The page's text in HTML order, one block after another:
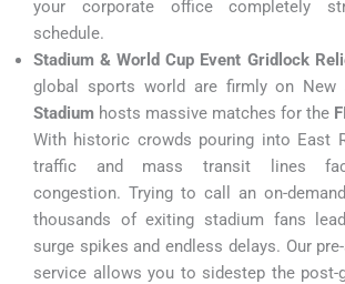
your corporate office completely
schedule.
Stadium & World Cup Event Gridlock
global sports world are firmly on New
Stadium hosts massive matches for the
With historic crowds pouring into East
traffic and mass transit lines face
congestion. Trying to call an on-
thousands of exiting stadium fans
surge spikes and endless delays. Our
service allows you to sidestep the post-